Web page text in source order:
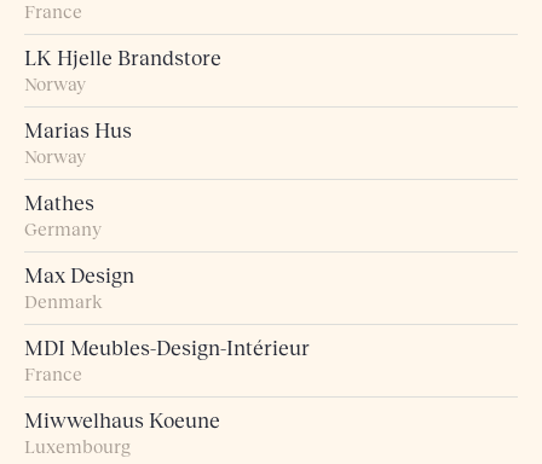
France
LK Hjelle Brandstore
Norway
Marias Hus
Norway
Mathes
Germany
Max Design
Denmark
MDI Meubles-Design-Intérieur
France
Miwwelhaus Koeune
Luxembourg